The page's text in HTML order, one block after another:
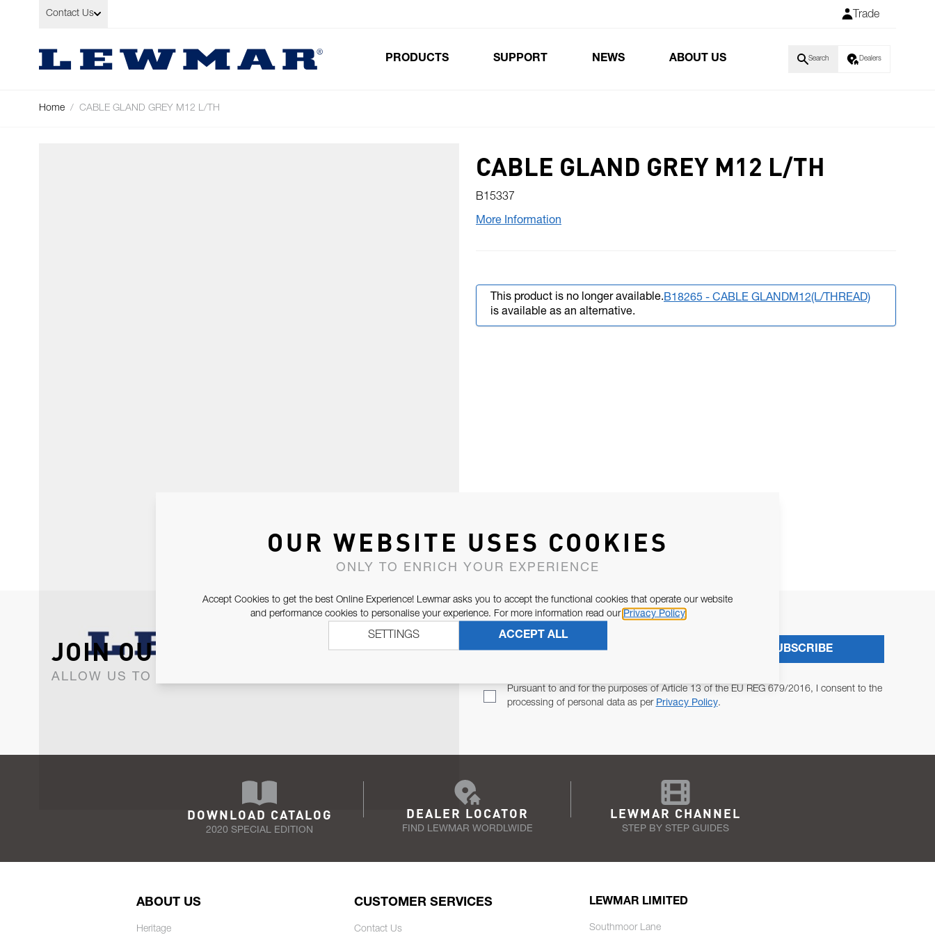
Skip to Content
Contact Us Trade
PRODUCTS SUPPORT NEWS ABOUT US Search Dealers
Home / CABLE GLAND GREY M12 L/TH
CABLE GLAND GREY M12 L/TH
B15337
More Information
This product is no longer available.B18265 - CABLE GLANDM12(L/THREAD)
is available as an alternative.
JOIN OUR NEWSLETTER
ALLOW US TO KEEP IN CONTACT WITH YOU.
Pursuant to and for the purposes of Article 13 of the EU REG 679/2016, I consent to the
processing of personal data as per Privacy Policy.
SUBSCRIBE
DOWNLOAD CATALOG
2020 SPECIAL EDITION
DEALER LOCATOR
FIND LEWMAR WORDLWIDE
LEWMAR CHANNEL
STEP BY STEP GUIDES
ABOUT US
Heritage
CUSTOMER SERVICES
Contact Us
LEWMAR LIMITED
Southmoor Lane
OUR WEBSITE USES COOKIES
ONLY TO ENRICH YOUR EXPERIENCE
Accept Cookies to get the best Online Experience! Lewmar asks you to accept the functional cookies that operate our website
and performance cookies to personalise your experience. For more information read our Privacy Policy
ACCEPT ALL
SETTINGS